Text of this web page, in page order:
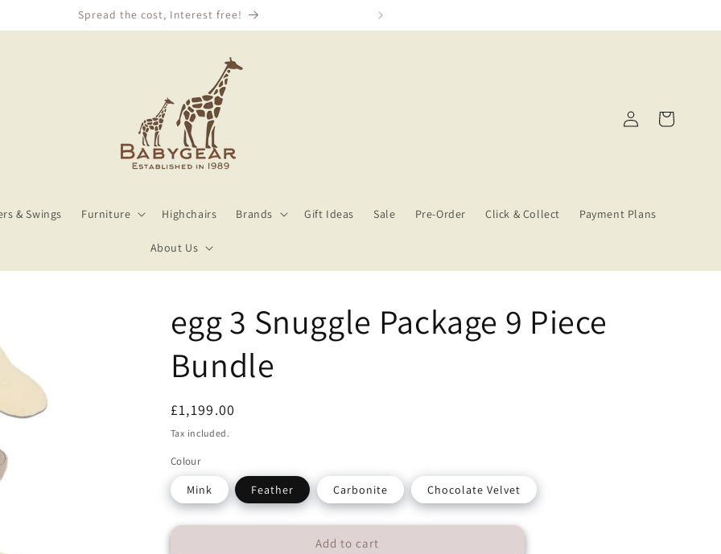
We Price Match!
& Swings Furniture Highchairs Brands Gift Ideas Sale Pre-Order Click & Collect Payment Plans
About Us
in
Cart
egg 3 Snuggle Package 9 Piece
Bundle
Regular
price
£1,199.00
Tax included.
Colour
Mink Feather Carbonite Chocolate Velvet
Add to cart